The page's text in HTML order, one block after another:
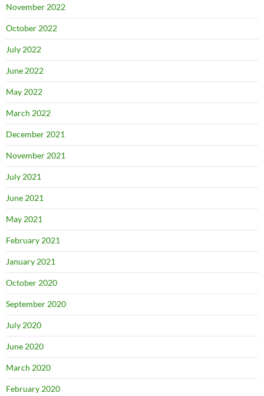
November 2022
October 2022
July 2022
June 2022
May 2022
March 2022
December 2021
November 2021
July 2021
June 2021
May 2021
February 2021
January 2021
October 2020
September 2020
July 2020
June 2020
March 2020
February 2020